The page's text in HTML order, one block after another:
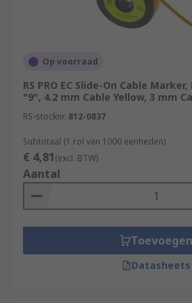
Op voorraad
RS PRO EC Slide-On Cable
"9", 4.2 mm Cable Yellow, 3 mm
RS-stocknr. 812-0837
Subtotaal (1 rol van 1000 eenheden)
€ 4,81(excl. BTW)
Aantal
Toevoegen
Datasheets